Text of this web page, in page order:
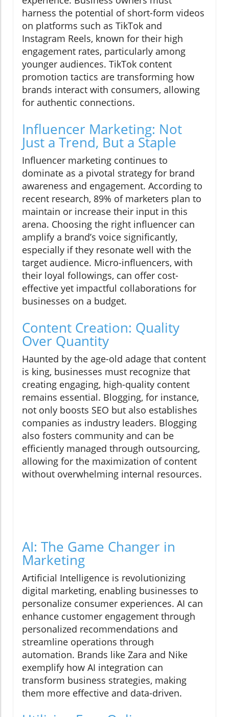
harness the potential of short-form videos
on platforms such as TikTok and
Instagram Reels, known for their high
engagement rates, particularly among
younger audiences. TikTok content
promotion tactics are transforming how
brands interact with consumers, allowing
for authentic connections.
Influencer Marketing: Not
Just a Trend, But a Staple
Influencer marketing continues to
dominate as a pivotal strategy for brand
awareness and engagement. According to
recent research, 89% of marketers plan to
maintain or increase their input in this
arena. Choosing the right influencer can
amplify a brand’s voice significantly,
especially if they resonate well with the
target audience. Micro-influencers, with
their loyal followings, can offer cost-
effective yet impactful collaborations for
businesses on a budget.
Content Creation: Quality
Over Quantity
Haunted by the age-old adage that content
is king, businesses must recognize that
creating engaging, high-quality content
remains essential. Blogging, for instance,
not only boosts SEO but also establishes
companies as industry leaders. Blogging
also fosters community and can be
efficiently managed through outsourcing,
allowing for the maximization of content
without overwhelming internal resources.
AI: The Game Changer in
Marketing
Artificial Intelligence is revolutionizing
digital marketing, enabling businesses to
personalize consumer experiences. AI can
enhance customer engagement through
personalized recommendations and
streamline operations through
automation. Brands like Zara and Nike
exemplify how AI integration can
transform business strategies, making
them more effective and data-driven.